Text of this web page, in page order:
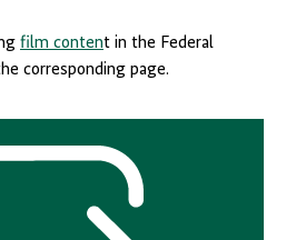
film content in the Federal
corresponding page.
Internal